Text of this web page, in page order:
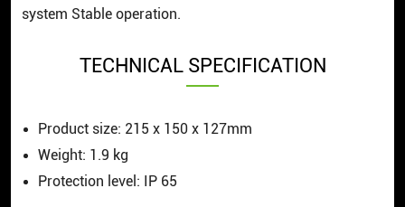
system Stable operation.
TECHNICAL SPECIFICATION
Product size: 215 x 150 x 127mm
Weight: 1.9 kg
Protection level: IP 65